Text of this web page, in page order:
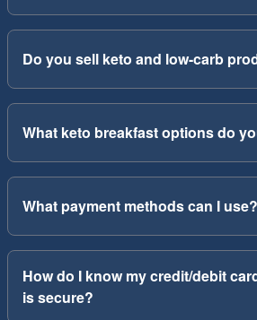
Do you sell keto and low-carb
What keto breakfast options do
What payment methods can I use?
How do I know my credit/debit
is secure?